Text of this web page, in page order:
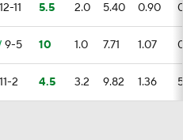
12-11 5.5 2.0 5.40 0.90
9-5 10 1.0 7.71 1.07
11-2 4.5 3.2 9.82 1.36 5